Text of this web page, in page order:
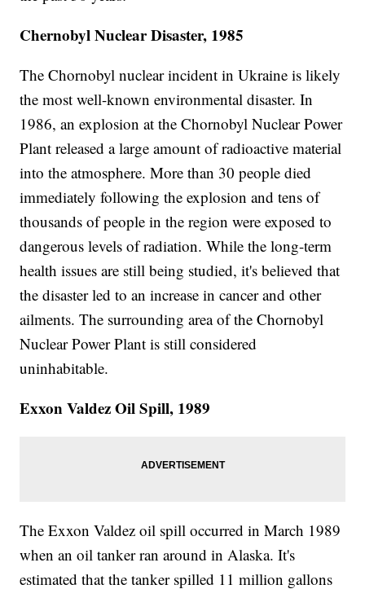
Chernobyl Nuclear Disaster, 1985
The Chornobyl nuclear incident in Ukraine is likely
the most well-known environmental disaster. In
1986, an explosion at the Chornobyl Nuclear Power
Plant released a large amount of radioactive material
into the atmosphere. More than 30 people died
immediately following the explosion and tens of
thousands of people in the region were exposed to
dangerous levels of radiation. While the long-term
health issues are still being studied, it's believed that
the disaster led to an increase in cancer and other
ailments. The surrounding area of the Chornobyl
Nuclear Power Plant is still considered
uninhabitable.
Exxon Valdez Oil Spill, 1989
The Exxon Valdez oil spill occurred in March 1989
when an oil tanker ran around in Alaska. It's
estimated that the tanker spilled 11 million gallons